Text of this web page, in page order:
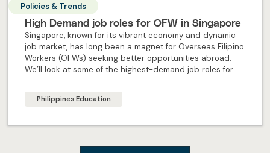
Policies & Trends
High Demand job roles for OFW in Singapore
Singapore, known for its vibrant economy and dynamic
job market, has long been a magnet for Overseas Filipino
Workers (OFWs) seeking better opportunities abroad.
We’ll look at some of the highest-demand job roles for
Philippines Education